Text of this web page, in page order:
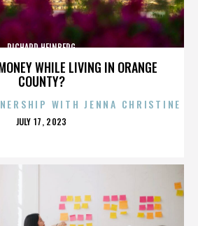
WHILE LIVING IN ORANGE
COUNTY?
RICHARD HEINBERG
WITH JENNA CHRISTINE
POSTED
JULY 17, 2023